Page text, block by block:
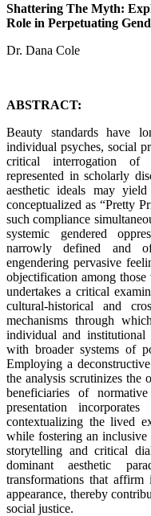
Shattering The Myth:
Role in Perpetuating
Dr. Dana Cole
ABSTRACT:
Beauty standards have
individual psyches, social
critical interrogation of
represented in scholarly
aesthetic ideals may
conceptualized as “Pretty
such compliance
systemic gendered
narrowly defined and
engendering pervasive
objectification among
undertakes a critical
cultural-historical and
mechanisms through
individual and institutional
with broader systems of
Employing a
the analysis scrutinizes the
beneficiaries of
presentation
contextualizing the lived
while fostering an
storytelling and critical
dominant aesthetic
transformations that affirm
appearance, thereby
social justice.